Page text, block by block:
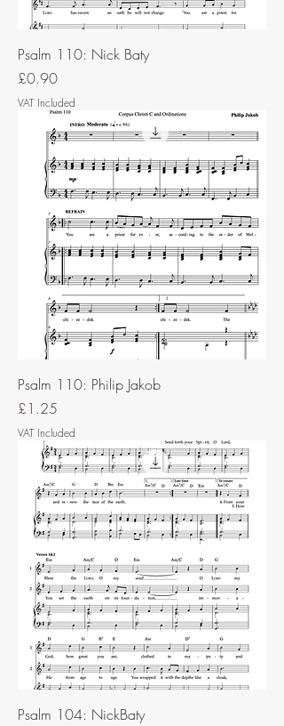
Psalm 110: Nick Baty
Price
£0.90
VAT Included
Psalm 110: Philip Jakob
Price
£1.25
VAT Included
Psalm 104: NickBaty